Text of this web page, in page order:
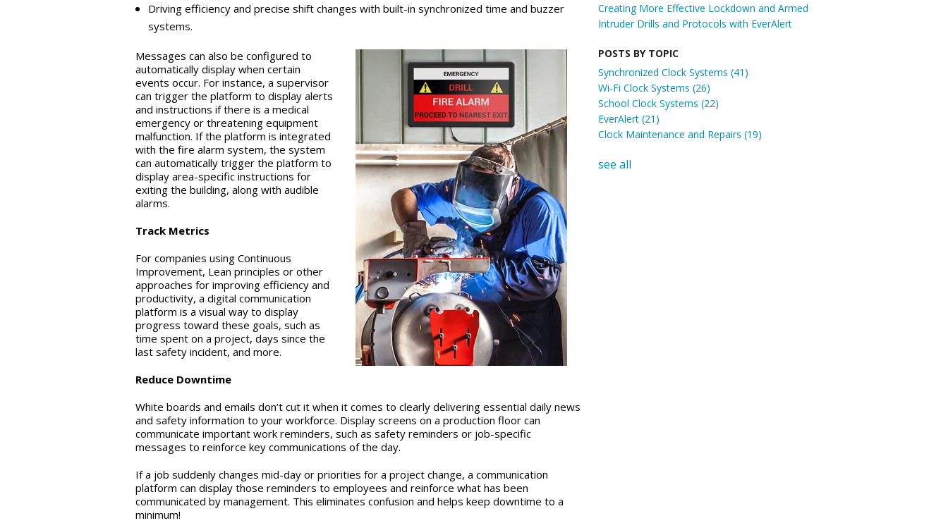
Driving efficiency and precise shift changes with built-in synchronized time and buzzer
systems.
Messages can also be configured to
automatically display when certain
events occur. For instance, a supervisor
can trigger the platform to display alerts
and instructions if there is a medical
emergency or threatening equipment
malfunction. If the platform is integrated
with the fire alarm system, the system
can automatically trigger the platform to
display area-specific instructions for
exiting the building, along with audible
alarms.
Track Metrics
For companies using Continuous
Improvement, Lean principles or other
approaches for improving efficiency and
productivity, a digital communication
platform is a visual way to display
progress toward these goals, such as
time spent on a project, days since the
last safety incident, and more.
Reduce Downtime
White boards and emails don’t cut it when it comes to clearly delivering essential daily news
and safety information to your workforce. Display screens on a production floor can
communicate important work reminders, such as safety reminders or job-specific
messages to reinforce key communications of the day.
If a job suddenly changes mid-day or priorities for a project change, a communication
platform can display those reminders to employees and reinforce what has been
communicated by management. This eliminates confusion and helps keep downtime to a
minimum!
Creating More Effective Lockdown and Armed
Intruder Drills and Protocols with EverAlert
POSTS BY TOPIC
Synchronized Clock Systems(41)
Wi-Fi Clock Systems(26)
School Clock Systems(22)
EverAlert(21)
Clock Maintenance and Repairs(19)
see all